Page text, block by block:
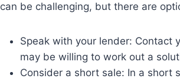
can be challenging, but there are
Speak with your lender: Contact
may be willing to work out a
Consider a short sale: In a short